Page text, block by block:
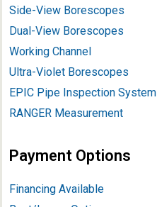
Side-View Borescopes
Dual-View Borescopes
Working Channel
Ultra-Violet Borescopes
EPIC Pipe Inspection System
RANGER Measurement
Payment Options
Financing Available